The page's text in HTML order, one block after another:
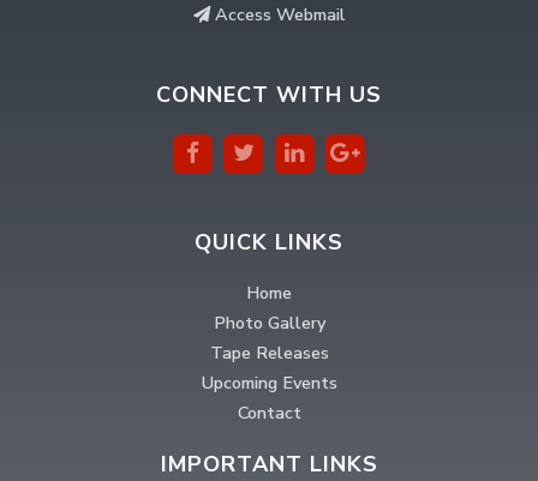
Access Webmail
CONNECT WITH US
QUICK LINKS
Home
Photo Gallery
Tape Releases
Upcoming Events
Contact
IMPORTANT LINKS